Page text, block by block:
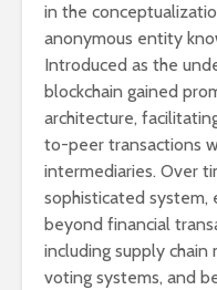
in the
anonymous entity
Introduced as the
blockchain gained
architecture,
to-peer transactions
intermediaries. Over
sophisticated system,
beyond financial
including supply chain
voting systems, and